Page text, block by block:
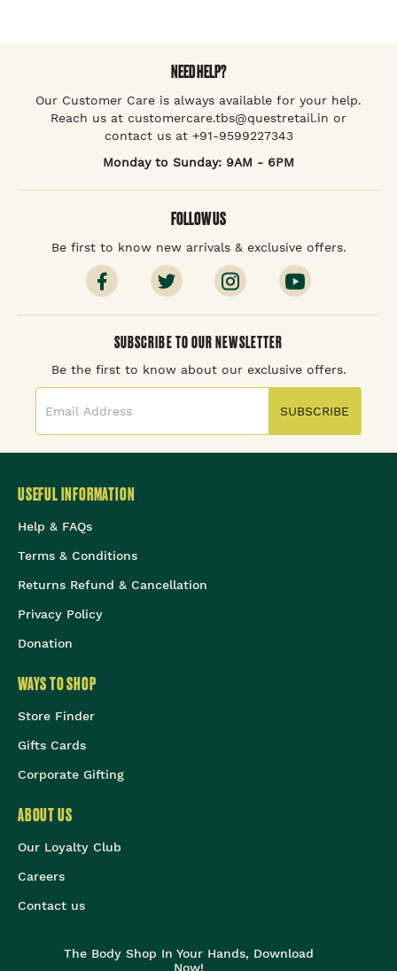
NEED HELP?
Our Customer Care is always available for your help.
Reach us at customercare.tbs@questretail.in or
contact us at +91-9599227343
Monday to Sunday: 9AM - 6PM
FOLLOW US
Be first to know new arrivals & exclusive offers.
SUBSCRIBE TO OUR NEWSLETTER
Be the first to know about our exclusive offers.
SUBSCRIBE
USEFUL INFORMATION
Help & FAQs
Terms & Conditions
Returns Refund & Cancellation
Privacy Policy
Donation
WAYS TO SHOP
Store Finder
Gifts Cards
Corporate Gifting
ABOUT US
Our Loyalty Club
Careers
Contact us
The Body Shop In Your Hands, Download
Now!